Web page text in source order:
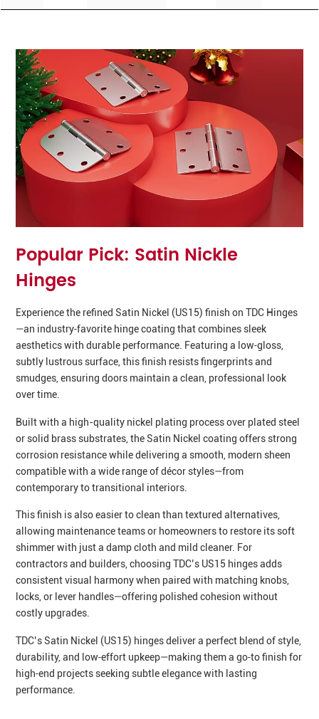
Popular Pick: Satin Nickle
Hinges
Experience the refined Satin Nickel (US15) finish on TDC Hinges
—an industry‑favorite hinge coating that combines sleek
aesthetics with durable performance. Featuring a low‑gloss,
subtly lustrous surface, this finish resists fingerprints and
smudges, ensuring doors maintain a clean, professional look
over time.
Built with a high-quality nickel plating process over plated steel
or solid brass substrates, the Satin Nickel coating offers strong
corrosion resistance while delivering a smooth, modern sheen
compatible with a wide range of décor styles—from
contemporary to transitional interiors.
This finish is also easier to clean than textured alternatives,
allowing maintenance teams or homeowners to restore its soft
shimmer with just a damp cloth and mild cleaner. For
contractors and builders, choosing TDC’s US15 hinges adds
consistent visual harmony when paired with matching knobs,
locks, or lever handles—offering polished cohesion without
costly upgrades.
TDC’s Satin Nickel (US15) hinges deliver a perfect blend of style,
durability, and low‑effort upkeep—making them a go‑to finish for
high‑end projects seeking subtle elegance with lasting
performance.